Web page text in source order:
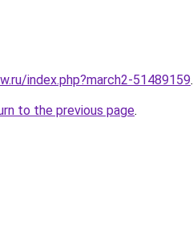
index.php?march2-51489159.
to the previous page.